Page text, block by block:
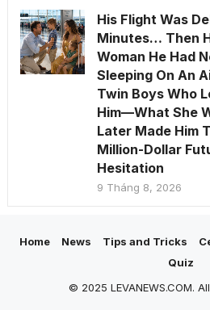
His Flight Was
Minutes… Then
Woman He Had
Sleeping On An
Twin Boys Who
Him—What She
Later Made Him
Million-Dollar
Hesitation
9 Tháng 8, 2026
Home News Tips and Tricks
Quiz
© 2025 LEVANEWS.COM.